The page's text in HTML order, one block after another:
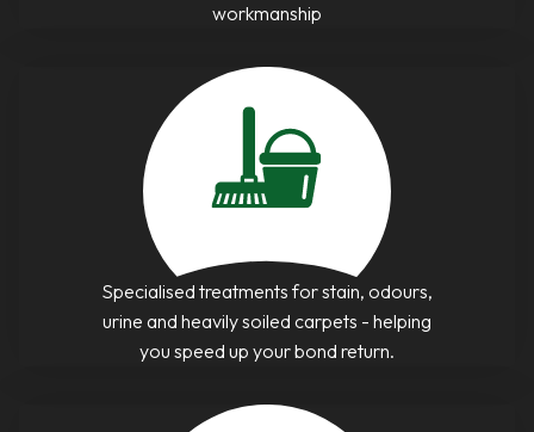
workmanship
Specialised treatments for stain, odours,
urine and heavily soiled carpets - helping
you speed up your bond return.